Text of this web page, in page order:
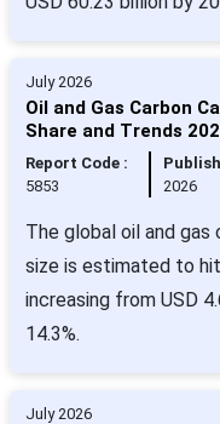
July 2026
Oil and Gas Carbon
Share and Trends
Report Code :
5853
2026
The global oil and
size is estimated to
increasing from USD
14.3%.
July 2026